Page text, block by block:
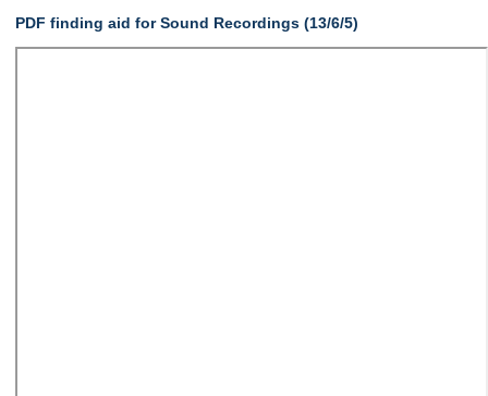
PDF finding aid for Sound Recordings (13/6/5)